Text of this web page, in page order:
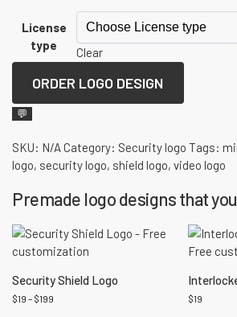
License
type
Clear
ORDER LOGO DESIGN
💬
SKU: N/ACategory: Security logo Tags:
logo, security logo, shield logo, video logo
Premade logo designs that
Security Shield Logo
$19 – $199 $19